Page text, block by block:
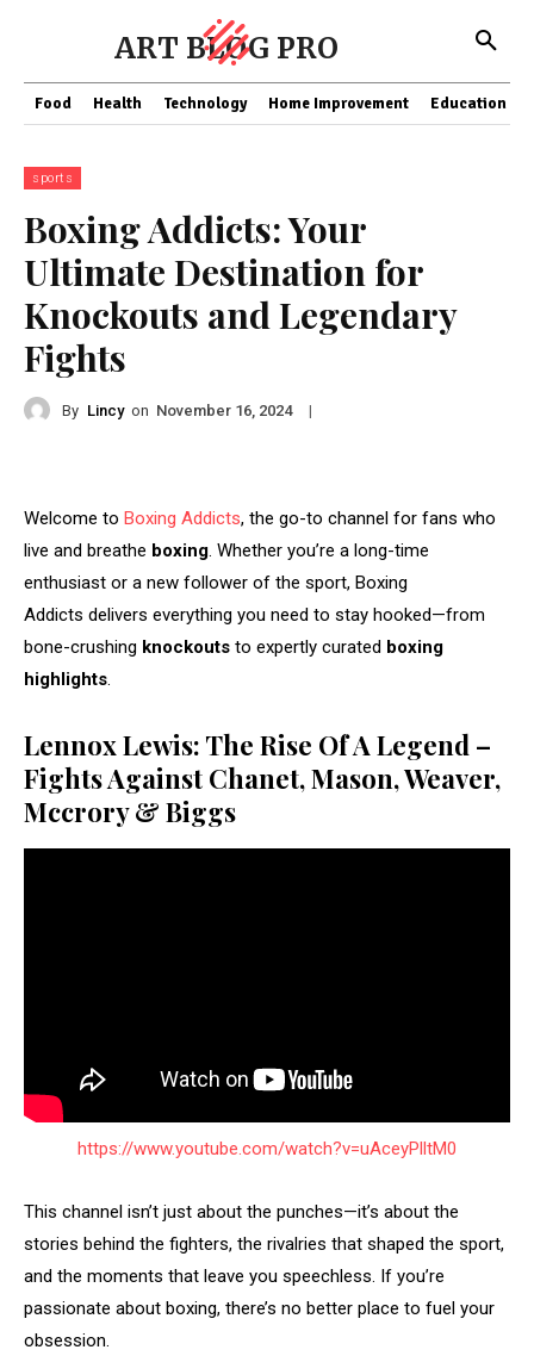
ART BLOG PRO
Food Health Technology Home Improvement Education
sports
Boxing Addicts: Your
Ultimate Destination for
Knockouts and Legendary
Fights
By Lincy on November 16, 2024 |
Welcome to Boxing Addicts, the go-to channel for fans who
live and breathe boxing. Whether you’re a long-time
enthusiast or a new follower of the sport, Boxing
Addicts delivers everything you need to stay hooked—from
bone-crushing knockouts to expertly curated boxing
highlights.
Lennox Lewis: The Rise Of A Legend –
Fights Against Chanet, Mason, Weaver,
Mccrory & Biggs
https://www.youtube.com/watch?v=uAceyPlltM0
This channel isn’t just about the punches—it’s about the
stories behind the fighters, the rivalries that shaped the sport,
and the moments that leave you speechless. If you’re
passionate about boxing, there’s no better place to fuel your
obsession.